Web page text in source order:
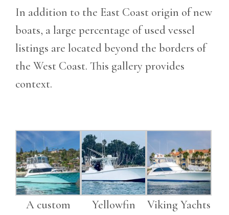
In addition to the East Coast origin of new
boats, a large percentage of used vessel
listings are located beyond the borders of
the West Coast. This gallery provides
context.
A custom
Yellowfin
Viking Yachts